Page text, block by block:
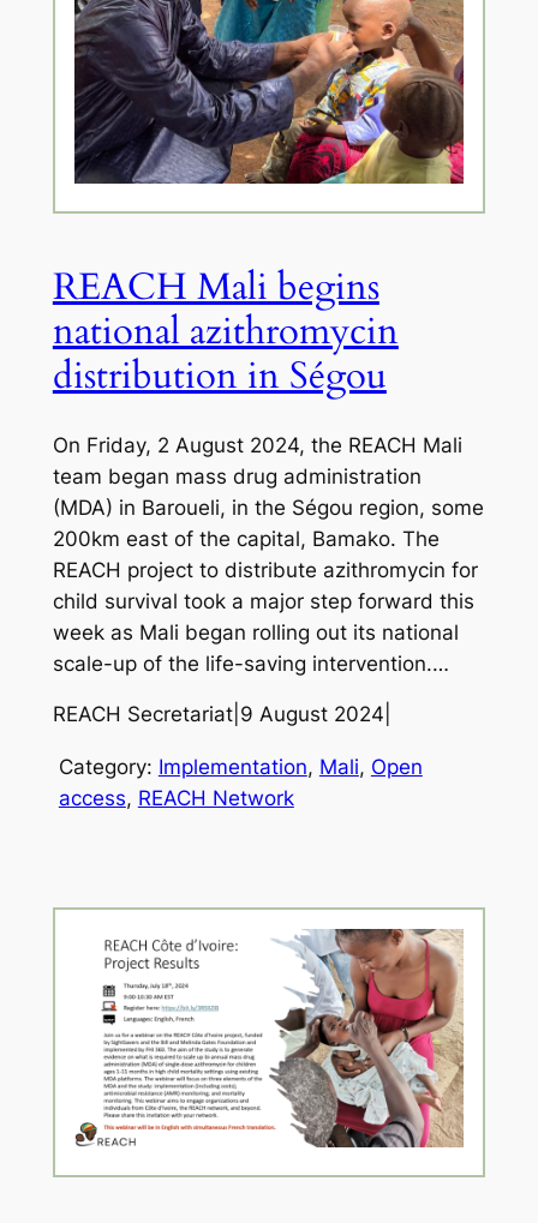
REACH Mali begins
national azithromycin
distribution in Ségou
On Friday, 2 August 2024, the REACH Mali
team began mass drug administration
(MDA) in Baroueli, in the Ségou region, some
200km east of the capital, Bamako. The
REACH project to distribute azithromycin for
child survival took a major step forward this
week as Mali began rolling out its national
scale-up of the life-saving intervention.…
REACH Secretariat| 9 August 2024
Category: Implementation, Mali, Open
access, REACH Network